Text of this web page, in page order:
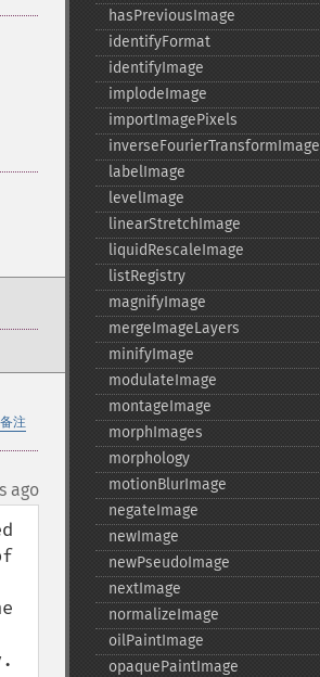
注
ago
hasPreviousImage
identifyFormat
identifyImage
implodeImage
importImagePixels
inverseFourierTransformImage
labelImage
levelImage
linearStretchImage
liquidRescaleImage
listRegistry
magnifyImage
mergeImageLayers
minifyImage
modulateImage
montageImage
morphImages
morphology
motionBlurImage
negateImage
newImage
newPseudoImage
nextImage
normalizeImage
oilPaintImage
opaquePaintImage